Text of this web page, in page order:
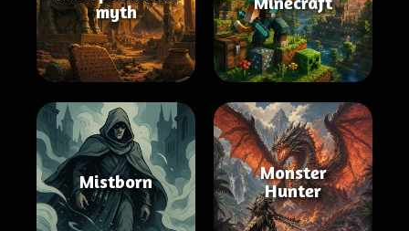
myth
Mistborn
Monster
Hunter